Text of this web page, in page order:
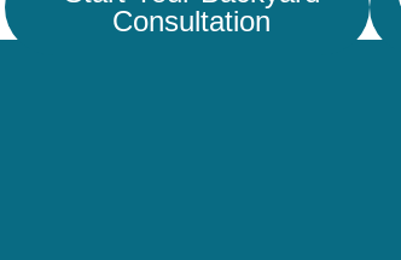
Consultation